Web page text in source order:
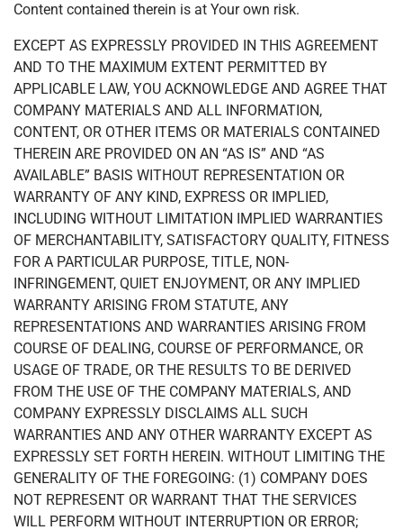
Content contained therein is at Your own risk.
EXCEPT AS EXPRESSLY PROVIDED IN THIS AGREEMENT
AND TO THE MAXIMUM EXTENT PERMITTED BY
APPLICABLE LAW, YOU ACKNOWLEDGE AND AGREE THAT
COMPANY MATERIALS AND ALL INFORMATION,
CONTENT, OR OTHER ITEMS OR MATERIALS CONTAINED
THEREIN ARE PROVIDED ON AN “AS IS” AND “AS
AVAILABLE” BASIS WITHOUT REPRESENTATION OR
WARRANTY OF ANY KIND, EXPRESS OR IMPLIED,
INCLUDING WITHOUT LIMITATION IMPLIED WARRANTIES
OF MERCHANTABILITY, SATISFACTORY QUALITY, FITNESS
FOR A PARTICULAR PURPOSE, TITLE, NON-
INFRINGEMENT, QUIET ENJOYMENT, OR ANY IMPLIED
WARRANTY ARISING FROM STATUTE, ANY
REPRESENTATIONS AND WARRANTIES ARISING FROM
COURSE OF DEALING, COURSE OF PERFORMANCE, OR
USAGE OF TRADE, OR THE RESULTS TO BE DERIVED
FROM THE USE OF THE COMPANY MATERIALS, AND
COMPANY EXPRESSLY DISCLAIMS ALL SUCH
WARRANTIES AND ANY OTHER WARRANTY EXCEPT AS
EXPRESSLY SET FORTH HEREIN. WITHOUT LIMITING THE
GENERALITY OF THE FOREGOING: (1) COMPANY DOES
NOT REPRESENT OR WARRANT THAT THE SERVICES
WILL PERFORM WITHOUT INTERRUPTION OR ERROR;